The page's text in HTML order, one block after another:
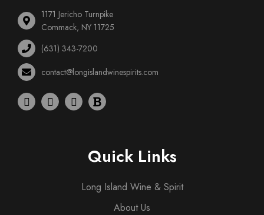
1171 Jericho Turnpike
Commack, NY 11725
(631) 343-7200
contact@longislandwinespirits.com
Quick Links
Long Island Wine & Spirit
About Us